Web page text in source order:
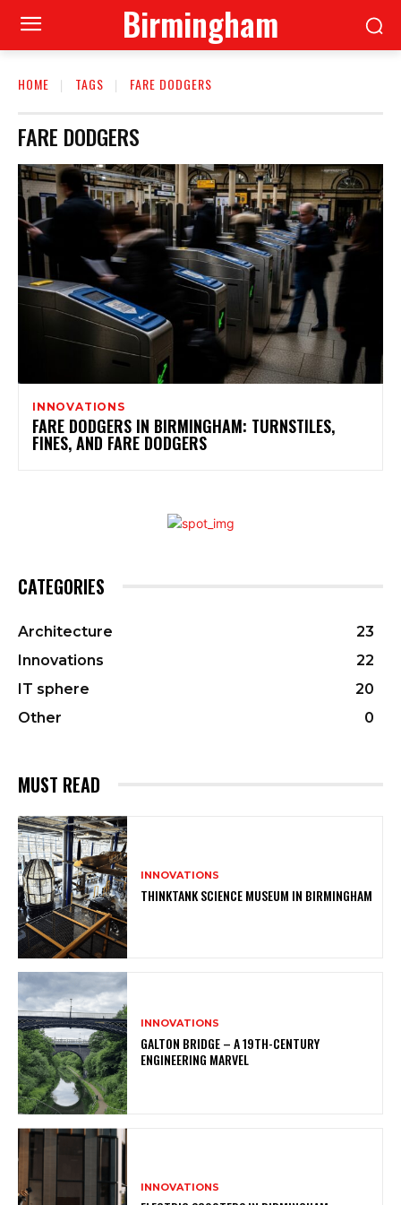
Birmingham
HOME TAGS FARE DODGERS
FARE DODGERS
INNOVATIONS
FARE DODGERS IN BIRMINGHAM: TURNSTILES,
FINES, AND FARE DODGERS
CATEGORIES
Architecture
23
Innovations
22
IT sphere
20
Other
0
MUST READ
INNOVATIONS
THINKTANK SCIENCE MUSEUM IN BIRMINGHAM
INNOVATIONS
GALTON BRIDGE – A 19TH-CENTURY
ENGINEERING MARVEL
INNOVATIONS